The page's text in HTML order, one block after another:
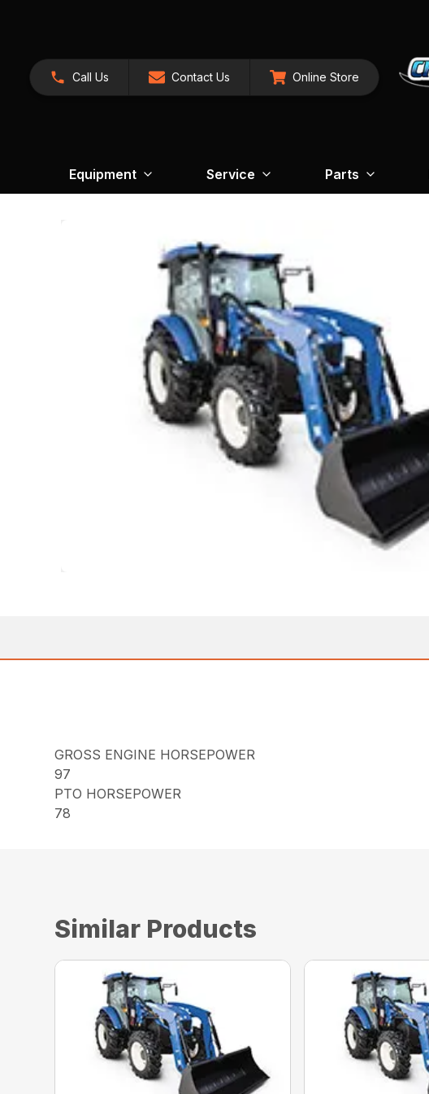
Call Us Contact Us Online Store
Equipment Service Parts
GROSS ENGINE HORSEPOWER
97
PTO HORSEPOWER
78
Similar Products